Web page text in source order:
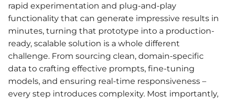
rapid experimentation and plug-and-play
functionality that can generate impressive results in
minutes, turning that prototype into a production-
ready, scalable solution is a whole different
challenge. From sourcing clean, domain-specific
data to crafting effective prompts, fine-tuning
models, and ensuring real-time responsiveness –
every step introduces complexity. Most importantly,